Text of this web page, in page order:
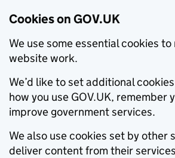
Cookies on GOV.UK
We use some essential cookies to
website work.
We’d like to set additional
how you use GOV.UK, remember
improve government services.
We also use cookies set by other
deliver content from their